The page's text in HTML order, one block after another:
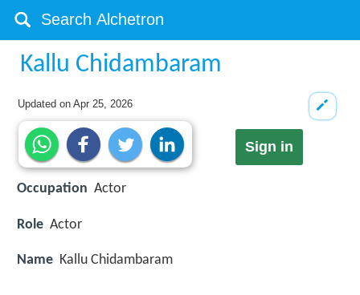
Kallu Chidambaram
Updated onApr 25, 2026
Sign in
Occupation Actor
Role Actor
Name Kallu Chidambaram